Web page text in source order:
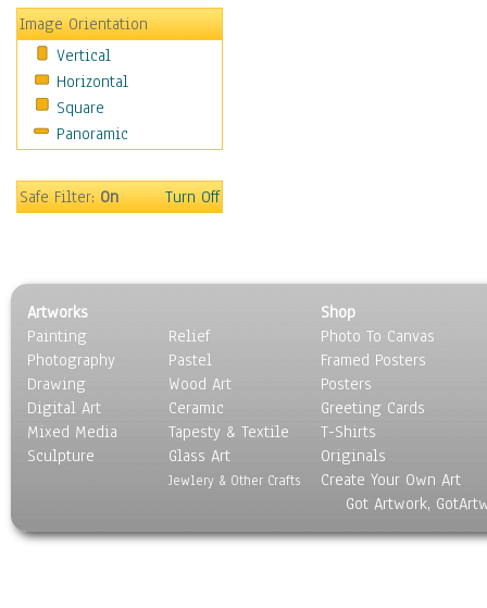
Holidays
Home & Hearth
Maps
Military & Law
Motivational
Movies
People
Seasons
Sport
Still Life
Surrealism
Transportation
World Culture
Image Orientation
Vertical
Horizontal
Square
Panoramic
Safe Filter:On Turn Off
Artworks
Painting
Photography
Drawing
Digital Art
Mixed Media
Sculpture
Relief
Pastel
Wood Art
Ceramic
Tapesty & Textile
Glass Art
Jewlery & Other Crafts
Shop
Photo To Canvas
Framed Posters
Posters
Greeting Cards
T-Shirts
Originals
Create Your Own Art
Got Artwork,